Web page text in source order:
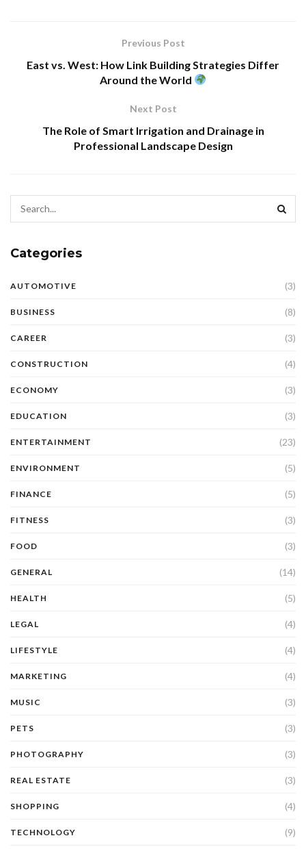
Previous Post
East vs. West: How Link Building Strategies Differ
Around the World
Next Post
The Role of Smart Irrigation and Drainage in
Professional Landscape Design
Categories
AUTOMOTIVE (3)
BUSINESS (8)
CAREER (3)
CONSTRUCTION (4)
ECONOMY (3)
EDUCATION (3)
ENTERTAINMENT (23)
ENVIRONMENT (5)
FINANCE (5)
FITNESS (3)
FOOD (3)
GENERAL (14)
HEALTH (5)
LEGAL (4)
LIFESTYLE (4)
MARKETING (4)
MUSIC (3)
PETS (3)
PHOTOGRAPHY (3)
REAL ESTATE (3)
SHOPPING (4)
TECHNOLOGY (9)